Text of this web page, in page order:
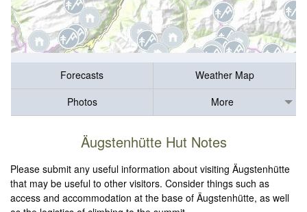
Forecasts
Weather Map
Photos
More
Äugstenhütte Hut Notes
Please submit any useful information about visiting Äugstenhütte
that may be useful to other visitors. Consider things such as
access and accommodation at the base of Äugstenhütte, as well